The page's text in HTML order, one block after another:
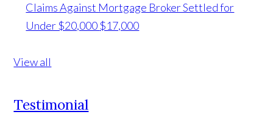
Claims Against Mortgage Broker Settled for
Under $20,000$17,000
View all
Testimonial